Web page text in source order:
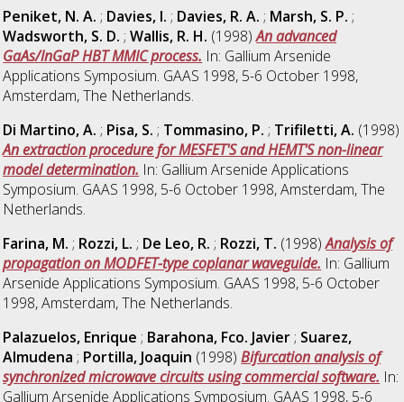
Peniket, N. A. ; Davies, I. ; Davies, R. A. ; Marsh, S. P. ;
Wadsworth, S. D. ;Wallis, R. H. (1998)An advanced
GaAs/lnGaP HBT MMIC process. In: Gallium Arsenide
Applications Symposium. GAAS 1998, 5-6 October 1998,
Amsterdam, The Netherlands.
Di Martino, A. ; Pisa, S. ; Tommasino, P. ; Trifiletti, A. (1998)
An extraction procedure for MESFET'S and HEMT'S non-linear
model determination. In: Gallium Arsenide Applications
Symposium. GAAS 1998, 5-6 October 1998, Amsterdam, The
Netherlands.
Farina, M. ; Rozzi, L. ; De Leo, R. ; Rozzi, T. (1998)Analysis of
propagation on MODFET-type coplanar waveguide. In: Gallium
Arsenide Applications Symposium. GAAS 1998, 5-6 October
1998, Amsterdam, The Netherlands.
Palazuelos, Enrique ; Barahona, Fco. Javier; Suarez,
Almudena ; Portilla, Joaquin (1998)Bifurcation analysis of
synchronized microwave circuits using commercial software. In:
Gallium Arsenide Applications Symposium. GAAS 1998, 5-6